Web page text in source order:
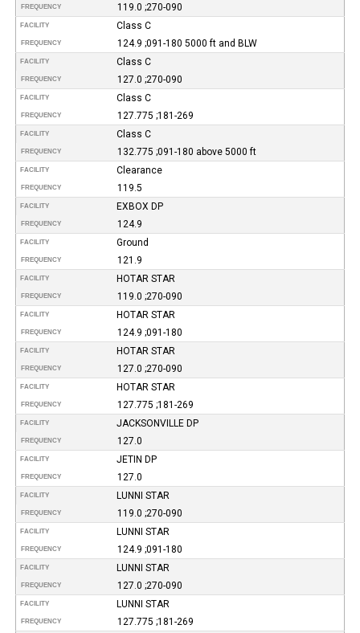
FREQUENCY 119.0 ;270-090
FACILITY Class C
FREQUENCY 124.9 ;091-180 5000 ft and BLW
FACILITY Class C
FREQUENCY 127.0 ;270-090
FACILITY Class C
FREQUENCY 127.775 ;181-269
FACILITY Class C
FREQUENCY 132.775 ;091-180 above 5000 ft
FACILITY Clearance
FREQUENCY 119.5
FACILITY EXBOX DP
FREQUENCY 124.9
FACILITY Ground
FREQUENCY 121.9
FACILITY HOTAR STAR
FREQUENCY 119.0 ;270-090
FACILITY HOTAR STAR
FREQUENCY 124.9 ;091-180
FACILITY HOTAR STAR
FREQUENCY 127.0 ;270-090
FACILITY HOTAR STAR
FREQUENCY 127.775 ;181-269
FACILITY JACKSONVILLE DP
FREQUENCY 127.0
FACILITY JETIN DP
FREQUENCY 127.0
FACILITY LUNNI STAR
FREQUENCY 119.0 ;270-090
FACILITY LUNNI STAR
FREQUENCY 124.9 ;091-180
FACILITY LUNNI STAR
FREQUENCY 127.0 ;270-090
FACILITY LUNNI STAR
FREQUENCY 127.775 ;181-269